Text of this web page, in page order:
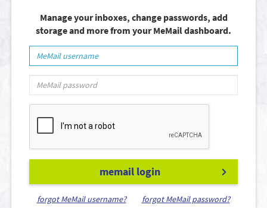
Manage your inboxes, change passwords, add
storage and more from your MeMail dashboard.
memail login
forgot MeMail username? forgot MeMail password?